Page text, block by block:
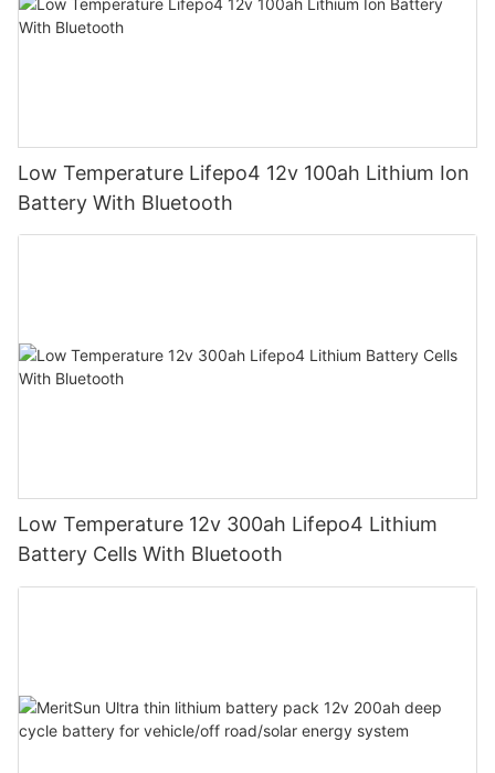
Low Temperature Lifepo4 12v 100ah Lithium Ion
Battery With Bluetooth
Low Temperature 12v 300ah Lifepo4 Lithium
Battery Cells With Bluetooth